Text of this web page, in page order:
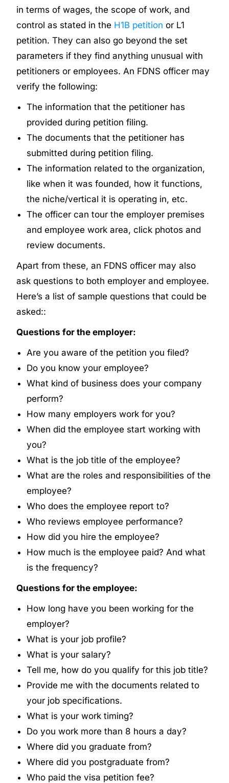
in terms of wages, the scope of work, and
control as stated in the H1B petition or L1
petition. They can also go beyond the set
parameters if they find anything unusual with
petitioners or employees. An FDNS officer may
verify the following:
The information that the petitioner has
provided during petition filing.
The documents that the petitioner has
submitted during petition filing.
The information related to the organization,
like when it was founded, how it functions,
the niche/vertical it is operating in, etc.
The officer can tour the employer premises
and employee work area, click photos and
review documents.
Apart from these, an FDNS officer may also
ask questions to both employer and employee.
Here’s a list of sample questions that could be
asked::
Questions for the employer:
Are you aware of the petition you filed?
Do you know your employee?
What kind of business does your company
perform?
How many employers work for you?
When did the employee start working with
you?
What is the job title of the employee?
What are the roles and responsibilities of the
employee?
Who does the employee report to?
Who reviews employee performance?
How did you hire the employee?
How much is the employee paid? And what
is the frequency?
Questions for the employee:
How long have you been working for the
employer?
What is your job profile?
What is your salary?
Tell me, how do you qualify for this job title?
Provide me with the documents related to
your job specifications.
What is your work timing?
Do you work more than 8 hours a day?
Where did you graduate from?
Where did you postgraduate from?
Who paid the visa petition fee?